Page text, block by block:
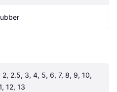
2, 2.5, 3, 4, 5, 6, 7, 8, 9, 10,
12, 13